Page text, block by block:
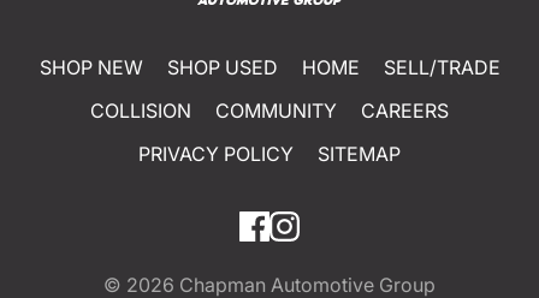
SHOP NEW SHOP USED HOME
SELL/TRADE
COLLISION
COMMUNITY
CAREERS
PRIVACY POLICY
SITEMAP
© 2026 Chapman Automotive Group